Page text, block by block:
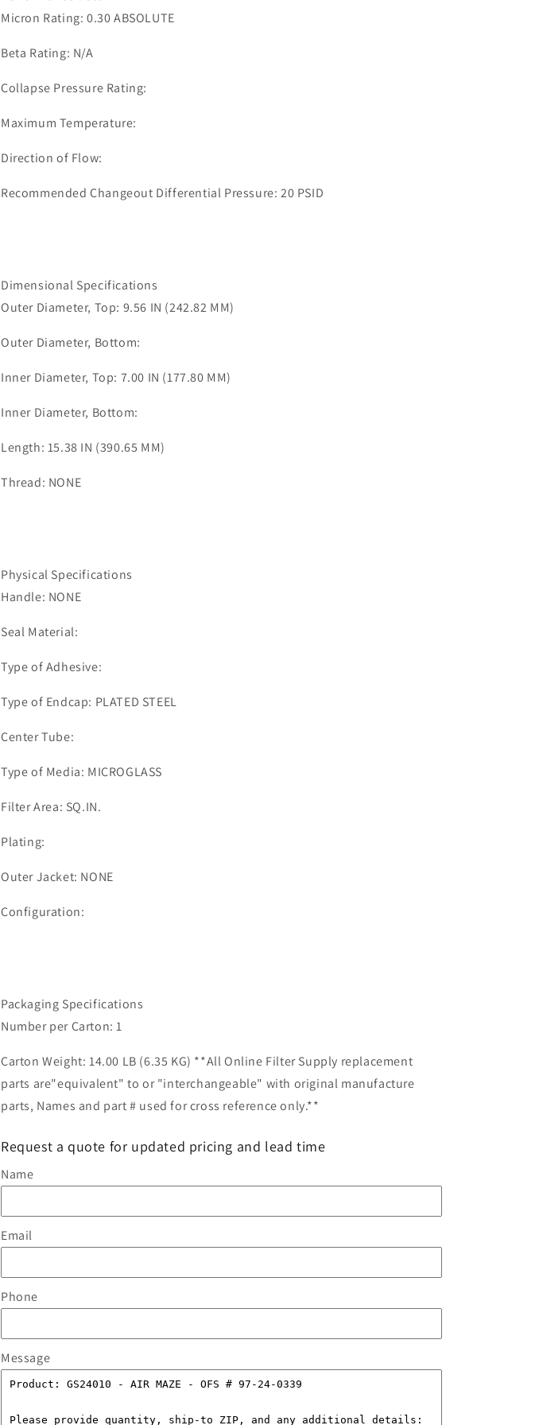
Micron Rating: 0.30 ABSOLUTE
Beta Rating: N/A
Collapse Pressure Rating:
Maximum Temperature:
Direction of Flow:
Recommended Changeout Differential Pressure: 20 PSID
Dimensional Specifications
Outer Diameter, Top: 9.56 IN (242.82 MM)
Outer Diameter, Bottom:
Inner Diameter, Top: 7.00 IN (177.80 MM)
Inner Diameter, Bottom:
Length: 15.38 IN (390.65 MM)
Thread: NONE
Physical Specifications
Handle: NONE
Seal Material:
Type of Adhesive:
Type of Endcap: PLATED STEEL
Center Tube:
Type of Media: MICROGLASS
Filter Area: SQ.IN.
Plating:
Outer Jacket: NONE
Configuration:
Packaging Specifications
Number per Carton: 1
Carton Weight: 14.00 LB (6.35 KG) **All Online Filter Supply replacement
parts are"equivalent" to or "interchangeable" with original manufacture
parts, Names and part # used for cross reference only.**
Request a quote for updated pricing and lead time
Name
Email
Phone
Message